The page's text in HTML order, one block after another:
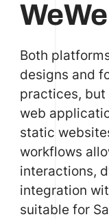
Both
designs and
practices, but
web
static
workflows
interactions,
integration
suitable for